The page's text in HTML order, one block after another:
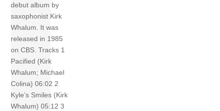
debut album by
saxophonist Kirk
Whalum. It was
released in 1985
on CBS. Tracks 1
Pacified (Kirk
Whalum; Michael
Colina) 06:02 2
Kyle’s Smiles (Kirk
Whalum) 05:12 3